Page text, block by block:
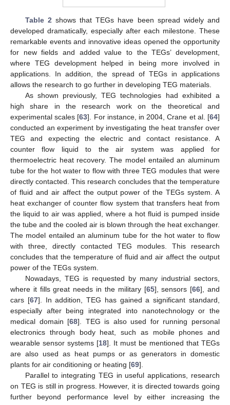
Table 2 shows that TEGs have been spread widely and
developed dramatically, especially after each milestone. These
remarkable events and innovative ideas opened the opportunity
for new fields and added value to the TEGs’ development,
where TEG development helped in being more involved in
applications. In addition, the spread of TEGs in applications
allows the research to go further in developing TEG materials.
As shown previously, TEG technologies had exhibited a
high share in the research work on the theoretical and
experimental scales [63]. For instance, in 2004, Crane et al. [64]
conducted an experiment by investigating the heat transfer over
TEG and expecting the electric and contact resistance. A
counter flow liquid to the air system was applied for
thermoelectric heat recovery. The model entailed an aluminum
tube for the hot water to flow with three TEG modules that were
directly contacted. This research concludes that the temperature
of fluid and air affect the output power of the TEGs system. A
heat exchanger of counter flow system that transfers heat from
the liquid to air was applied, where a hot fluid is pumped inside
the tube and the cooled air is blown through the heat exchanger.
The model entailed an aluminum tube for the hot water to flow
with three, directly contacted TEG modules. This research
concludes that the temperature of fluid and air affect the output
power of the TEGs system.
Nowadays, TEG is requested by many industrial sectors,
where it fills great needs in the military [65], sensors [66], and
cars [67]. In addition, TEG has gained a significant standard,
especially after being integrated into nanotechnology or the
medical domain [68]. TEG is also used for running personal
electronics through body heat, such as mobile phones and
wearable sensor systems [18]. It must be mentioned that TEGs
are also used as heat pumps or as generators in domestic
plants for air conditioning or heating [69].
Parallel to integrating TEG in useful applications, research
on TEG is still in progress. However, it is directed towards going
further beyond performance level by either increasing the